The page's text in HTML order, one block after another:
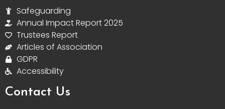
Safeguarding
Annual Impact Report 2025
Trustees Report
Articles of Association
GDPR
Accessibility
Contact Us